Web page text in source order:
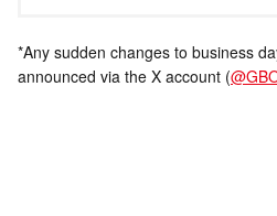
*Any sudden changes to business
announced via the X account (